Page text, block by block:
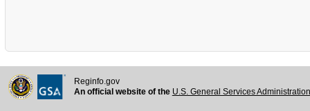
Reginfo.gov
An official website of the U.S. General Services